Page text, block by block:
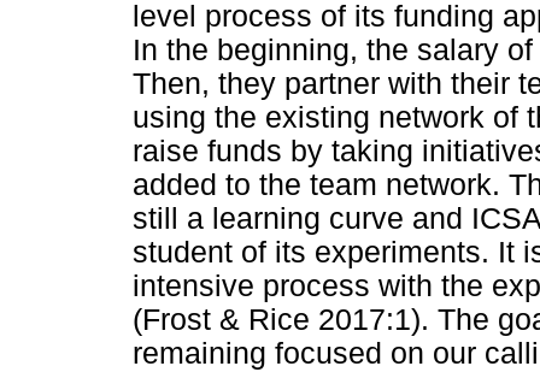
level process of its funding
In the beginning, the salary
Then, they partner with their
using the existing network of
raise funds by taking
added to the team network.
still a learning curve and
student of its experiments. It
intensive process with the
(Frost & Rice 2017:1). The
remaining focused on our